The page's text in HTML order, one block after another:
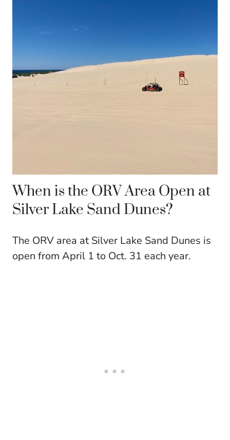
When is the ORV Area Open at
Silver Lake Sand Dunes?
The ORV area at Silver Lake Sand Dunes is
open from April 1 to Oct. 31 each year.